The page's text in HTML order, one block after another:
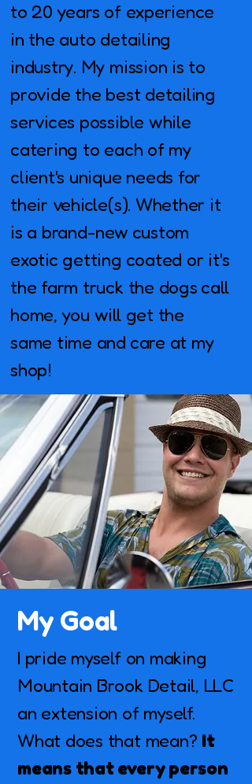
to 20 years of experience
in the auto detailing
industry. My mission is to
provide the best detailing
services possible while
catering to each of my
client's unique needs for
their vehicle(s). Whether it
is a brand-new custom
exotic getting coated or it's
the farm truck the dogs call
home, you will get the
same time and care at my
shop!
My Goal
I pride myself on making
Mountain Brook Detail, LLC
an extension of myself.
What does that mean? It
means that every person